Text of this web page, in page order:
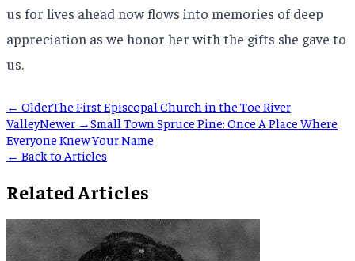
us for lives ahead now flows into memories of deep
appreciation as we honor her with the gifts she gave to
us.
← OlderThe First Episcopal Church in the Toe River
ValleyNewer →Small Town Spruce Pine: Once A Place Where
Everyone Knew Your Name
← Back to Articles
Related Articles